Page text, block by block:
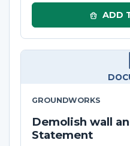
ADD
GROUNDWORKS
Demolish wall
Statement